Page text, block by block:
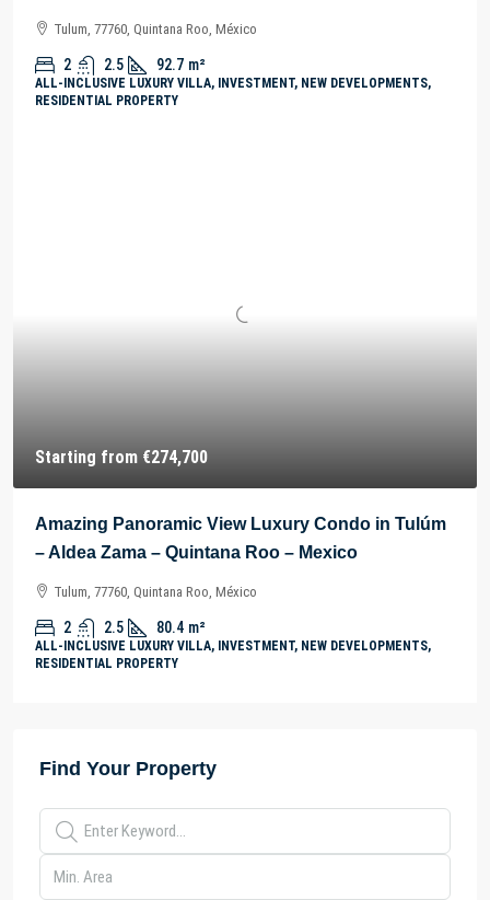
Tulum, 77760, Quintana Roo, México
2 2.5 92.7 m²
ALL-INCLUSIVE LUXURY VILLA, INVESTMENT, NEW DEVELOPMENTS,
RESIDENTIAL PROPERTY
Starting from €274,700
Amazing Panoramic View Luxury Condo in Tulúm
– Aldea Zama – Quintana Roo – Mexico
Tulum, 77760, Quintana Roo, México
2 2.5 80.4 m²
ALL-INCLUSIVE LUXURY VILLA, INVESTMENT, NEW DEVELOPMENTS,
RESIDENTIAL PROPERTY
Find Your Property